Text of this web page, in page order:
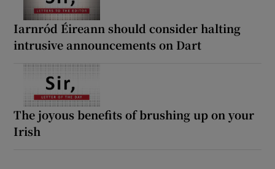
Iarnród Éireann should consider halting
intrusive announcements on Dart
The joyous benefits of brushing up on your
Irish